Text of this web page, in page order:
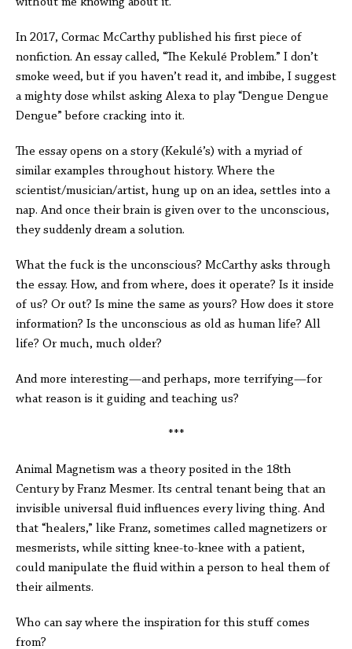
In 2017, Cormac McCarthy published his first piece of
nonfiction. An essay called, “The Kekulé Problem.” I don’t
smoke weed, but if you haven’t read it, and imbibe, I suggest
a mighty dose whilst asking Alexa to play “Dengue Dengue
Dengue” before cracking into it.
The essay opens on a story (Kekulé’s) with a myriad of
similar examples throughout history. Where the
scientist/musician/artist, hung up on an idea, settles into a
nap. And once their brain is given over to the unconscious,
they suddenly dream a solution.
What the fuck is the unconscious? McCarthy asks through
the essay. How, and from where, does it operate? Is it inside
of us? Or out? Is mine the same as yours? How does it store
information? Is the unconscious as old as human life? All
life? Or much, much older?
And more interesting—and perhaps, more terrifying—for
what reason is it guiding and teaching us?
***
Animal Magnetism was a theory posited in the 18th
Century by Franz Mesmer. Its central tenant being that an
invisible universal fluid influences every living thing. And
that “healers,” like Franz, sometimes called magnetizers or
mesmerists, while sitting knee-to-knee with a patient,
could manipulate the fluid within a person to heal them of
their ailments.
Who can say where the inspiration for this stuff comes
from?